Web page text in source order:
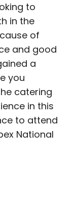
to
in the
of
and good
a
you
catering
in this
to attend
National